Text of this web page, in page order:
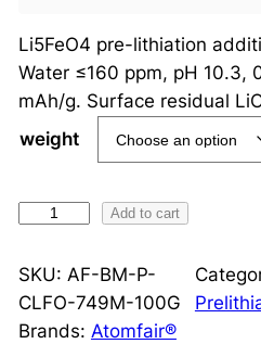
Li5FeO4 pre-lithiation
Water ≤160 ppm, pH 10.3,
mAh/g. Surface residual
weight
O
L
i
Add to cart
SKU: AF-BM-P-
CLFO-749M-100G
Brands: Atomfair®